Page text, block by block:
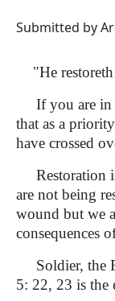
Submitted by
"He
If you are in
that as a
have crossed
Restoration
are not being
wound but we
consequences
Soldier, the
5: 22, 23 is the